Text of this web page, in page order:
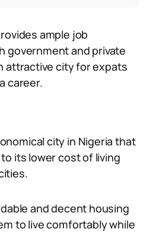
ample job
government and private
attractive city for expats
career.
city in Nigeria that
its lower cost of living
and decent housing
to live comfortably while